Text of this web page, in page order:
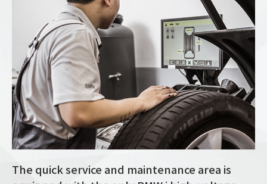
The quick service and maintenance area is